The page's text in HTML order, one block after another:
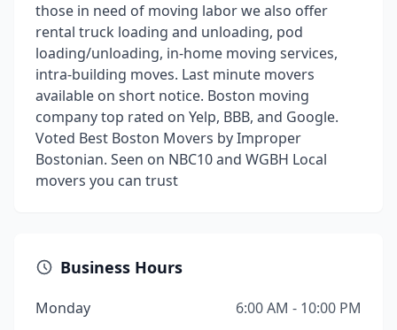
those in need of moving labor we also offer
rental truck loading and unloading, pod
loading/unloading, in-home moving services,
intra-building moves. Last minute movers
available on short notice. Boston moving
company top rated on Yelp, BBB, and Google.
Voted Best Boston Movers by Improper
Bostonian. Seen on NBC10 and WGBH Local
movers you can trust
Business Hours
Monday
6:00 AM - 10:00 PM